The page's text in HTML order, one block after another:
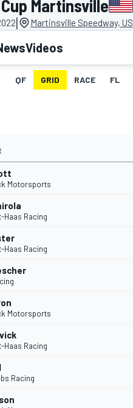
Martinsville
| Martinsville Speedway, US
Videos
QF GRID RACE FL
Motorsports
Haas Racing
Haas Racing
Motorsports
Haas Racing
Racing